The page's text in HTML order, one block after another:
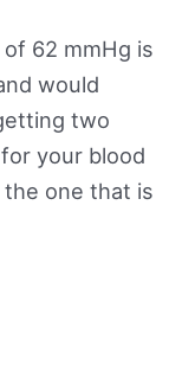
62 mmHg is
would
two
your blood
one that is